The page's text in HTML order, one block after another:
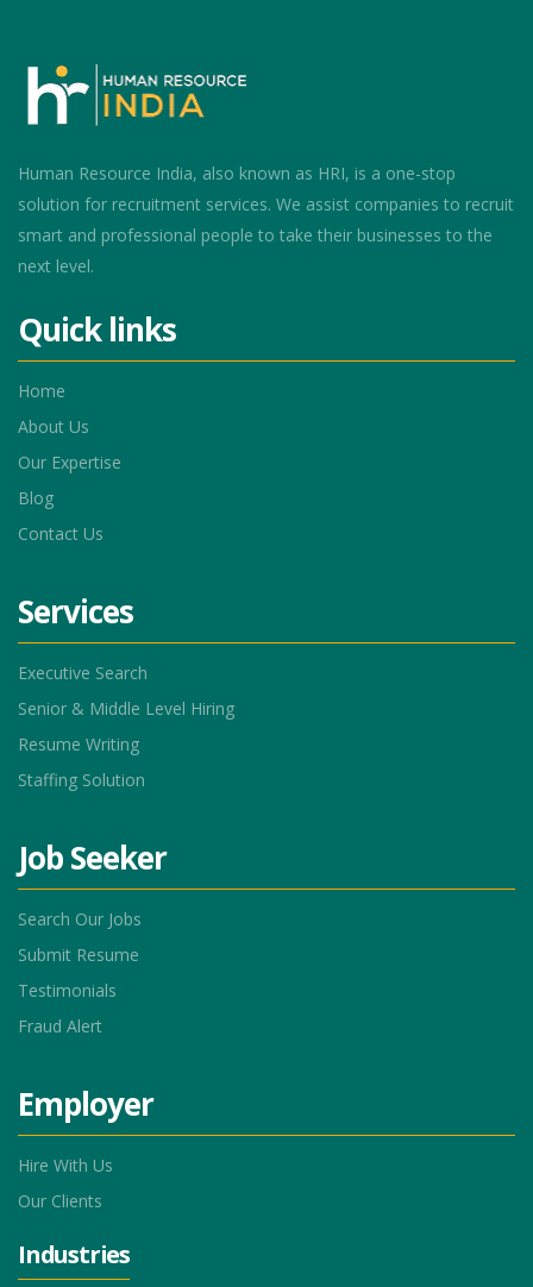
Human Resource India, also known as HRI, is a one-stop
solution for recruitment services. We assist companies to recruit
smart and professional people to take their businesses to the
next level.
Quick links
Home
About Us
Our Expertise
Blog
Contact Us
Services
Executive Search
Senior & Middle Level Hiring
Resume Writing
Staffing Solution
Job Seeker
Search Our Jobs
Submit Resume
Testimonials
Fraud Alert
Employer
Hire With Us
Our Clients
Industries